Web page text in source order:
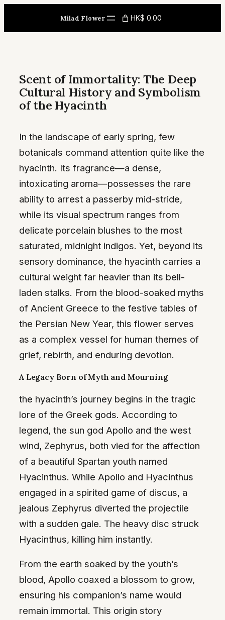
content
Milad Flower HK$ 0.00
Scent of Immortality: The Deep
Cultural History and Symbolism
of the Hyacinth
In the landscape of early spring, few
botanicals command attention quite like the
hyacinth. Its fragrance—a dense,
intoxicating aroma—possesses the rare
ability to arrest a passerby mid-stride,
while its visual spectrum ranges from
delicate porcelain blushes to the most
saturated, midnight indigos. Yet, beyond its
sensory dominance, the hyacinth carries a
cultural weight far heavier than its bell-
laden stalks. From the blood-soaked myths
of Ancient Greece to the festive tables of
the Persian New Year, this flower serves
as a complex vessel for human themes of
grief, rebirth, and enduring devotion.
A Legacy Born of Myth and Mourning
the hyacinth’s journey begins in the tragic
lore of the Greek gods. According to
legend, the sun god Apollo and the west
wind, Zephyrus, both vied for the affection
of a beautiful Spartan youth named
Hyacinthus. While Apollo and Hyacinthus
engaged in a spirited game of discus, a
jealous Zephyrus diverted the projectile
with a sudden gale. The heavy disc struck
Hyacinthus, killing him instantly.
From the earth soaked by the youth’s
blood, Apollo coaxed a blossom to grow,
ensuring his companion’s name would
remain immortal. This origin story